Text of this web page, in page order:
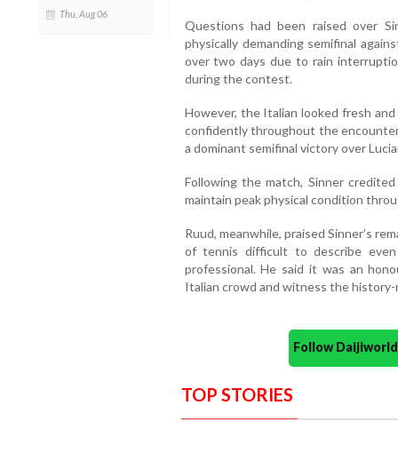
Thu, Aug 06
Questions had been raised over
physically demanding semifinal
over two days due to rain
during the contest.
However, the Italian looked fresh
confidently throughout the
a dominant semifinal victory over
Following the match, Sinner
maintain peak physical condition
Ruud, meanwhile, praised Sinner’s
of tennis difficult to describe
professional. He said it was an
Italian crowd and witness the
Follow
TOP STORIES